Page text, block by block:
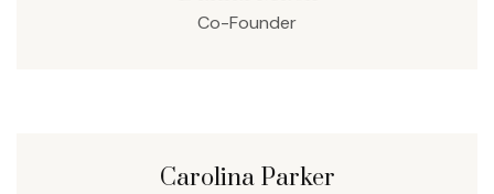
Co-Founder
Carolina Parker